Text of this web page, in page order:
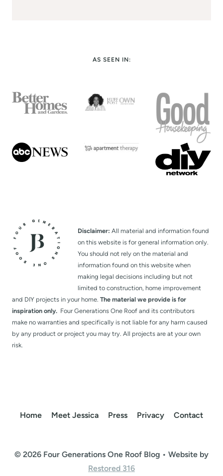
AS SEEN IN:
Disclaimer: All material and information found
on this website is for general information only.
You should not rely on the material and
information found on this website when
making legal decisions including but not
limited to construction, home improvement
and DIY projects in your home. The material we provide is for
inspiration only. Four Generations One Roof and its contributors
make no warranties and specifically is not liable for any harm caused
by any product or project you may try. All projects are at your own
risk.
Home Meet Jessica Press Privacy Contact
© 2026 Four Generations One Roof Blog • Website by
Restored 316